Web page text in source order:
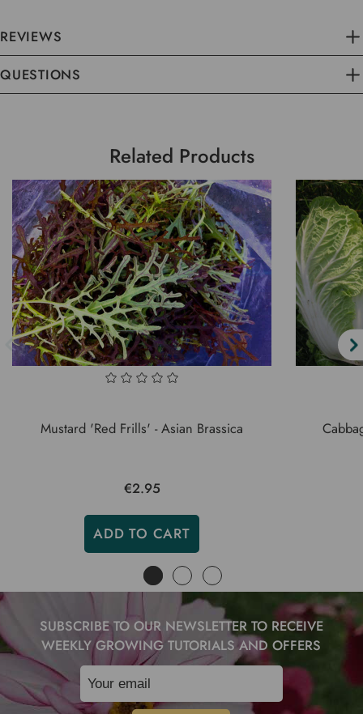
REVIEWS
QUESTIONS
Related Products
Mustard 'Red Frills' - Asian Brassica
€2.95
ADD TO CART
SUBSCRIBE TO OUR NEWSLETTER TO RECEIVE
WEEKLY GROWING TUTORIALS AND OFFERS